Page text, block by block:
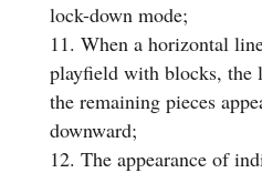
lock-down mode;
When a horizontal
playfield with blocks, the
the remaining pieces
downward;
The appearance of